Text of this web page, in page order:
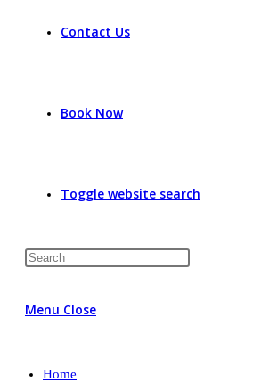
Contact Us
Book Now
Toggle website search
Menu Close
Home